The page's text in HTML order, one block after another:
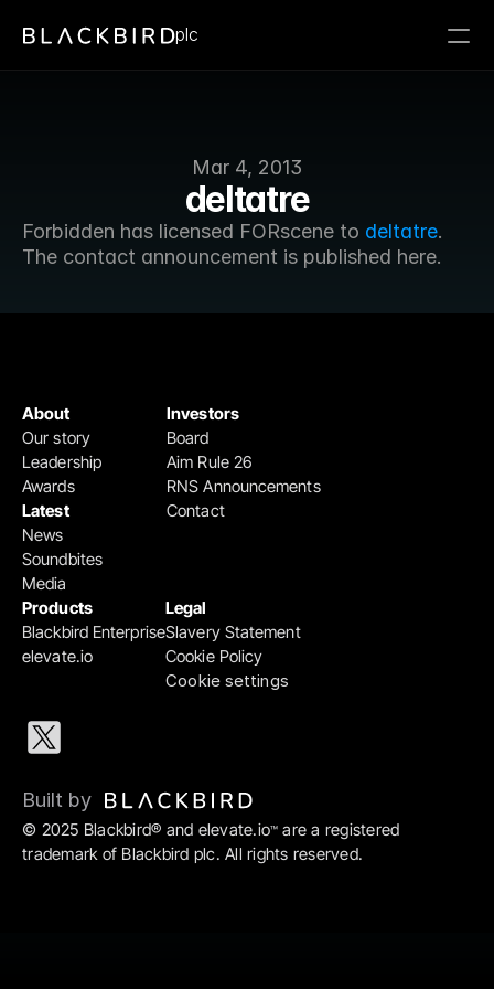
Mar 4, 2013
deltatre
Forbidden has licensed FORscene to deltatre.
The contact announcement is published here.
plc
Products
Blackbird Enterprise
elevate.io
Legal
Slavery Statement
Cookie Policy
Cookie settings
Investors
Board
Aim Rule 26
RNS Announcements
Contact
About
Our story
Leadership
Awards
Latest
News
Soundbites
Media
© 2025 Blackbird® and elevate.io™ are a registered
trademark of Blackbird plc. All rights reserved.
Built by